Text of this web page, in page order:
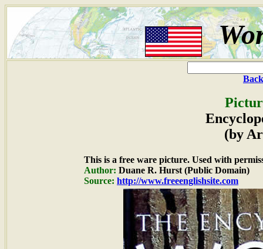
(by
This is a free ware picture. Used with
Author: Duane R. Hurst (Public Domain)
Source: http://www.freeenglishsite.com